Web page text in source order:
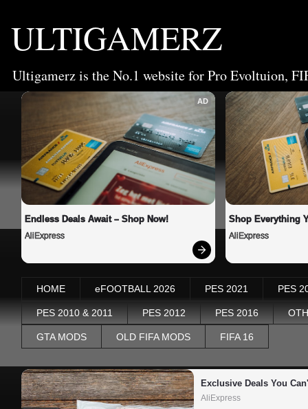
ULTIGAMERZ
Ultigamerz is the No.1 website for Pro Evoltuion,
AD
Endless Deals Await – Shop Now!
AliExpress
Shop Everything
AliExpress
HOME eFOOTBALL 2026 PES 2021 PES
PES 2010 & 2011 PES 2012 PES 2016
GTA MODS OLD FIFA MODS FIFA 16
Exclusive Deals You
AliExpress